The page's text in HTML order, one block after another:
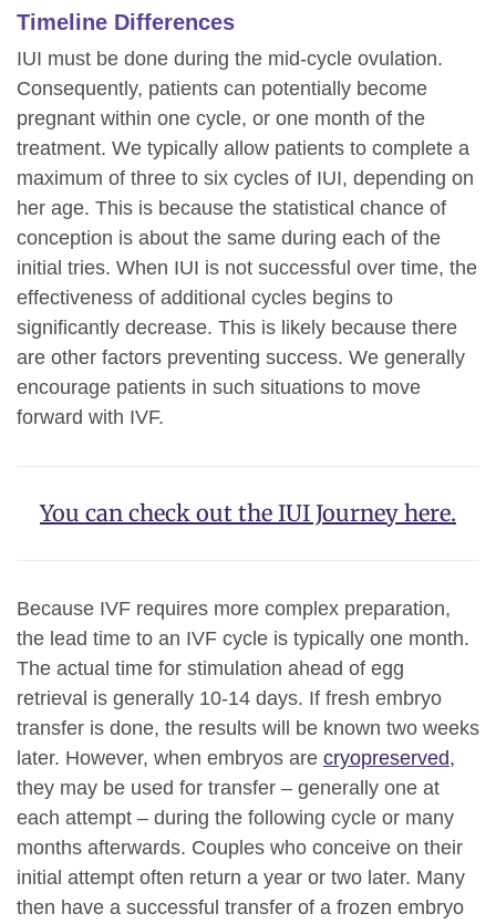
Timeline Differences
IUI must be done during the mid-cycle ovulation.
Consequently, patients can potentially become
pregnant within one cycle, or one month of the
treatment. We typically allow patients to complete a
maximum of three to six cycles of IUI, depending on
her age. This is because the statistical chance of
conception is about the same during each of the
initial tries. When IUI is not successful over time, the
effectiveness of additional cycles begins to
significantly decrease. This is likely because there
are other factors preventing success. We generally
encourage patients in such situations to move
forward with IVF.
You can check out the IUI Journey here.
Because IVF requires more complex preparation,
the lead time to an IVF cycle is typically one month.
The actual time for stimulation ahead of egg
retrieval is generally 10-14 days. If fresh embryo
transfer is done, the results will be known two weeks
later. However, when embryos are cryopreserved,
they may be used for transfer – generally one at
each attempt – during the following cycle or many
months afterwards. Couples who conceive on their
initial attempt often return a year or two later. Many
then have a successful transfer of a frozen embryo